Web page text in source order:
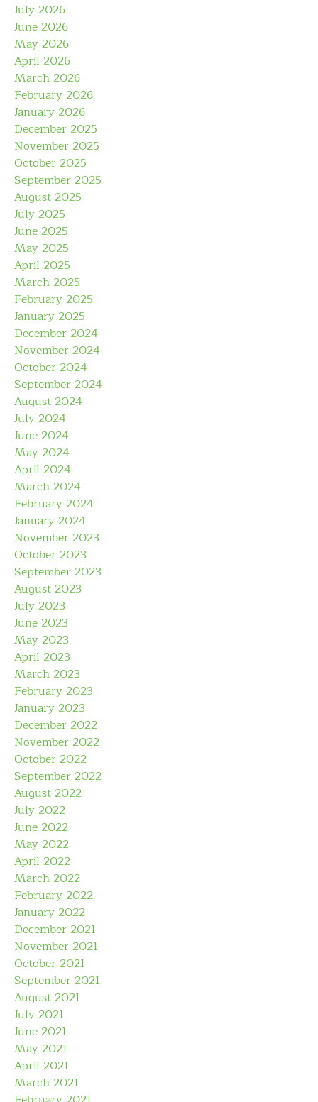
July 2026
June 2026
May 2026
April 2026
March 2026
February 2026
January 2026
December 2025
November 2025
October 2025
September 2025
August 2025
July 2025
June 2025
May 2025
April 2025
March 2025
February 2025
January 2025
December 2024
November 2024
October 2024
September 2024
August 2024
July 2024
June 2024
May 2024
April 2024
March 2024
February 2024
January 2024
November 2023
October 2023
September 2023
August 2023
July 2023
June 2023
May 2023
April 2023
March 2023
February 2023
January 2023
December 2022
November 2022
October 2022
September 2022
August 2022
July 2022
June 2022
May 2022
April 2022
March 2022
February 2022
January 2022
December 2021
November 2021
October 2021
September 2021
August 2021
July 2021
June 2021
May 2021
April 2021
March 2021